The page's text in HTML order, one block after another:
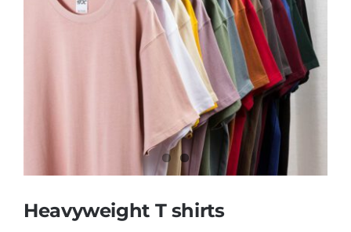
Heavyweight T shirts